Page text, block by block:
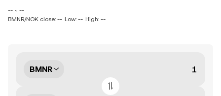
-- ~ --
BMNR/NOK close: -- Low: -- High: --
BMNR